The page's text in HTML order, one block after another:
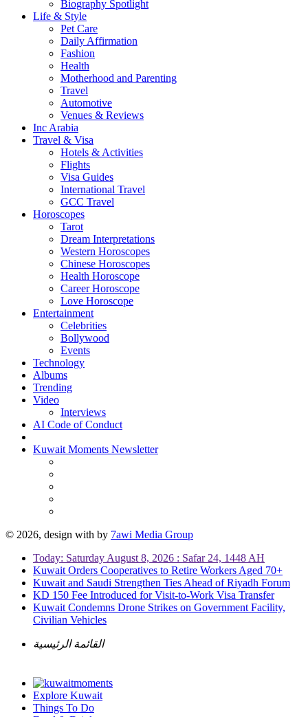
Biography Spotlight
Life & Style
Pet Care
Daily Affirmation
Fashion
Health
Motherhood and Parenting
Travel
Automotive
Venues & Reviews
Inc Arabia
Travel & Visa
Hotels & Activities
Flights
Visa Guides
International Travel
GCC Travel
Horoscopes
Tarot
Dream Interpretations
Western Horoscopes
Chinese Horoscopes
Health Horoscope
Career Horoscope
Love Horoscope
Entertainment
Celebrities
Bollywood
Events
Technology
Albums
Trending
Video
Interviews
AI Code of Conduct
Kuwait Moments Newsletter
© 2026, design with by 7awi Media Group
Today: Saturday August 8, 2026 : Safar 24, 1448 AH
Kuwait Orders Cooperatives to Retire Workers Aged 70+
Kuwait and Saudi Strengthen Ties Ahead of Riyadh Forum
KD 150 Fee Introduced for Visit-to-Work Visa Transfer
Kuwait Condemns Drone Strikes on Government Facility,
Civilian Vehicles
القائمة الرئيسية
Explore Kuwait
Things To Do